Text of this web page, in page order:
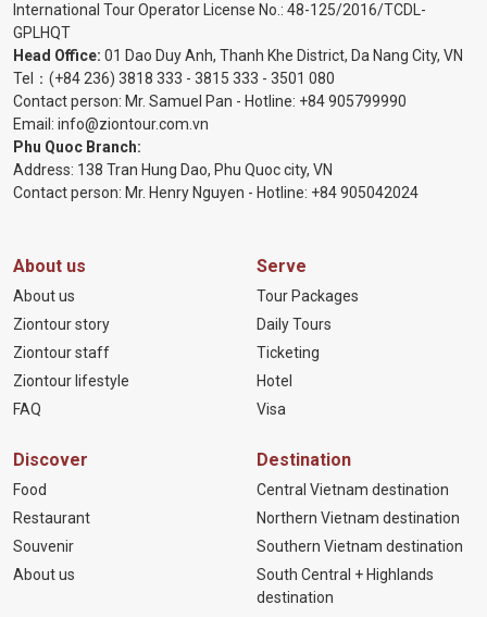
International Tour Operator License No.: 48-125/2016/TCDL-
GPLHQT
Head Office: 01 Dao Duy Anh, Thanh Khe District, Da Nang City, VN
Tel： (+84 236) 3818 333 - 3815 333 - 3501 080
Contact person: Mr. Samuel Pan - Hotline: +84 905799990
Email: info@ziontour.com.vn
Phu Quoc Branch:
Address: 138 Tran Hung Dao, Phu Quoc city, VN
Contact person: Mr. Henry Nguyen - Hotline: +84 905042024
About us
About us
Ziontour story
Ziontour staff
Ziontour lifestyle
FAQ
Serve
Tour Packages
Daily Tours
Ticketing
Hotel
Visa
Discover
Food
Restaurant
Souvenir
About us
Destination
Central Vietnam destination
Northern Vietnam destination
Southern Vietnam destination
South Central + Highlands
destination